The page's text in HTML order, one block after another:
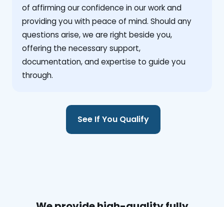
of affirming our confidence in our work and
providing you with peace of mind. Should any
questions arise, we are right beside you,
offering the necessary support,
documentation, and expertise to guide you
through.
See If You Qualify